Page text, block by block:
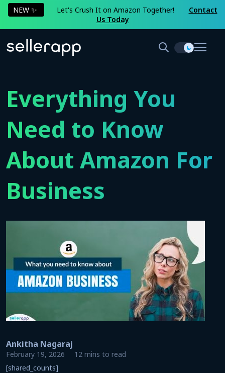
NEW ✨ Let's Crush It on Amazon Together!
Contact
Us Today
Everything You
Need to Know
About Amazon For
Business
Ankitha Nagaraj
February 19, 2026
12 mins to read
[shared_counts]